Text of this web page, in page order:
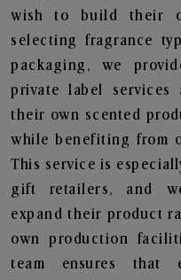
wish to build their
selecting fragrance
packaging, we
private label services
their own scented
while benefiting from
This service is
gift retailers, and
expand their product
own production
team ensures that